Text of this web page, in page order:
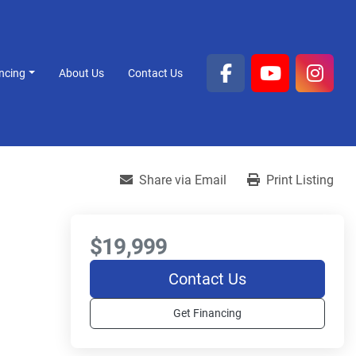
About Us Contact Us
facebook
youtube
Share via Email Print Listing
$19,999
Contact Us
Get Financing